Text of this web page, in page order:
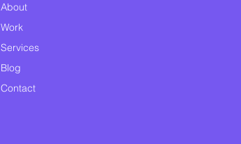
About
Work
Services
Blog
Contact